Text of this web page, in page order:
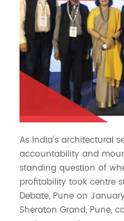
As India’s architectural
accountability and
standing question of
profitability took centre
Debate, Pune on
Sheraton Grand, Pune,